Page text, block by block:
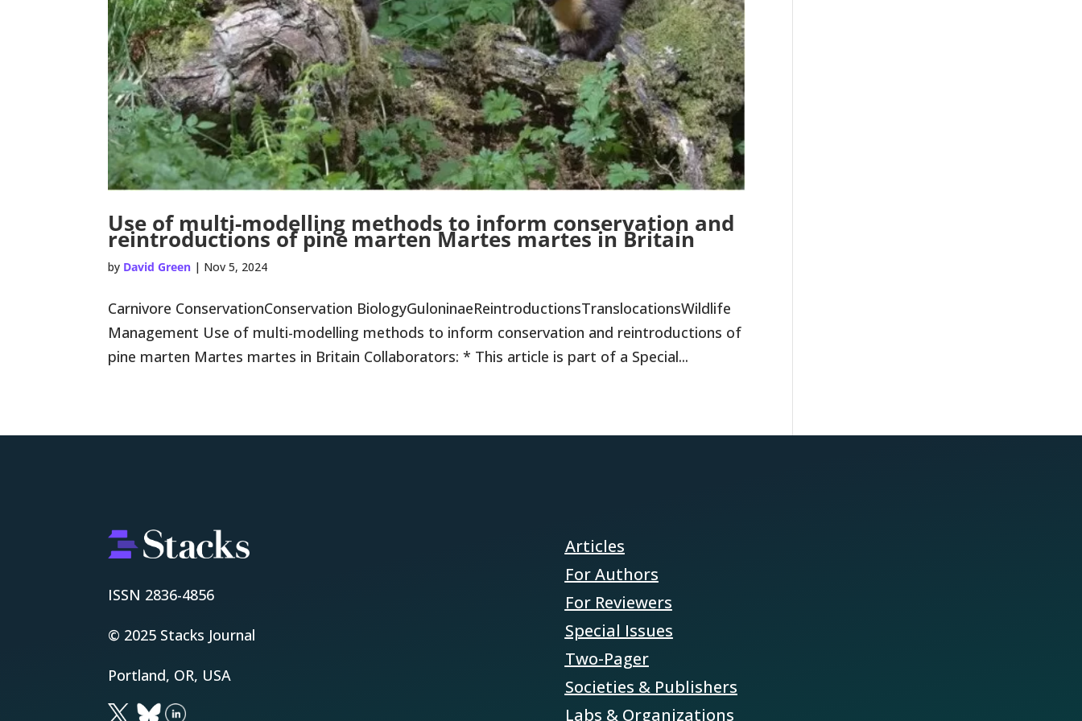
Use of multi-modelling methods to inform conservation and
reintroductions of pine marten Martes martes in Britain
by David Green | Nov 5, 2024
Carnivore ConservationConservation BiologyGuloninaeReintroductionsTranslocationsWildlife
Management Use of multi-modelling methods to inform conservation and reintroductions of
pine marten Martes martes in Britain Collaborators: * This article is part of a Special...
ISSN 2836-4856
© 2025 Stacks Journal
Portland, OR, USA
Articles
For Authors
For Reviewers
Special Issues
Two-Pager
Societies & Publishers
Labs & Organizations